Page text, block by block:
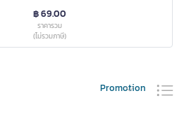
฿ 69.00
ราคารวม
(ไม่รวมภาษี)
Promotion